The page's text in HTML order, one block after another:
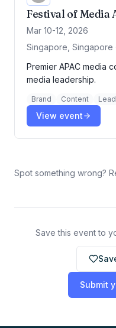
Festival of Media
Mar 10-12, 2026
Singapore, Singapore
Premier APAC media
media leadership.
Brand Content
View event
Spot something wrong?
Save this event to
Submit